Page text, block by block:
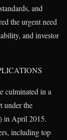
and
the urgent need
and investor
culminated in a
under the
in April 2015.
including top